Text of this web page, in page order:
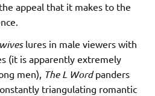
appeal that it makes to the
lures in male viewers with
(it is apparently extremely
men), The L Wordpanders
triangulating romantic